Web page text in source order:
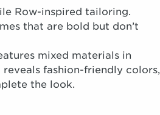
Row-inspired tailoring.
that are bold but don’t
mixed materials in
fashion-friendly colors,
the look.